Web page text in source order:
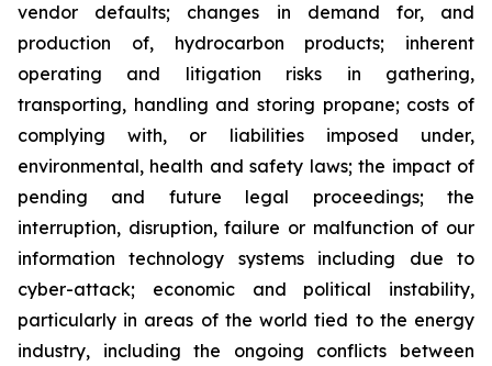
vendor defaults; changes in demand for, and
production of, hydrocarbon products; inherent
operating and litigation risks in gathering,
transporting, handling and storing propane; costs of
complying with, or liabilities imposed under,
environmental, health and safety laws; the impact of
pending and future legal proceedings; the
interruption, disruption, failure or malfunction of our
information technology systems including due to
cyber-attack; economic and political instability,
particularly in areas of the world tied to the energy
industry, including the ongoing conflicts between